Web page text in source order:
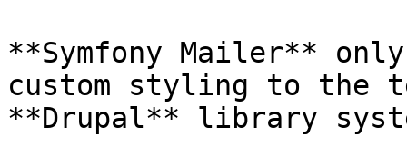
**Symfony Mailer**
custom styling to the
**Drupal** library